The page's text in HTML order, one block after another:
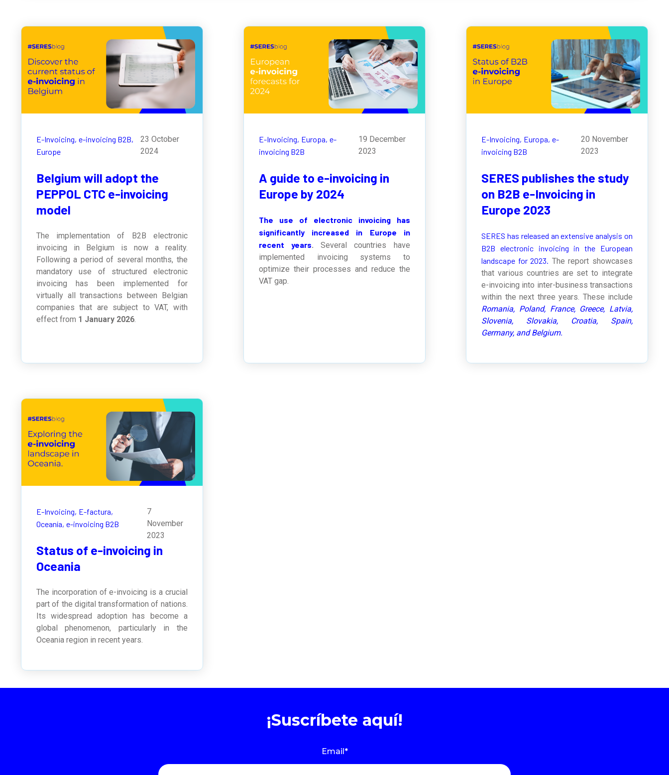
E-Invoicing, e-invoicing B2B,
Europe
23 October
2024
Belgium will adopt the
PEPPOL CTC e-invoicing
model
The implementation of B2B electronic
invoicing in Belgium is now a reality.
Following a period of several months, the
mandatory use of structured electronic
invoicing has been implemented for
virtually all transactions between Belgian
companies that are subject to VAT, with
effect from 1 January 2026.
E-Invoicing, Europa, e-
invoicing B2B
19 December
2023
A guide to e-invoicing in
Europe by 2024
The use of electronic invoicing has
significantly increased in Europe in
recent years. Several countries have
implemented invoicing systems to
optimize their processes and reduce the
VAT gap.
E-Invoicing, Europa, e-
invoicing B2B
20 November
2023
SERES publishes the study
on B2B e-Invoicing in
Europe 2023
SERES has released an extensive analysis on
B2B electronic invoicing in the European
landscape for 2023. The report showcases
that various countries are set to integrate
e-invoicing into inter-business transactions
within the next three years. These include
Romania, Poland, France, Greece, Latvia,
Slovenia, Slovakia, Croatia, Spain,
Germany, and Belgium.
E-Invoicing, E-factura,
Oceanía, e-invoicing B2B
7
November
2023
Status of e-invoicing in
Oceania
The incorporation of e-invoicing is a crucial
part of the digital transformation of nations.
Its widespread adoption has become a
global phenomenon, particularly in the
Oceania region in recent years.
¡Suscríbete aquí!
Email *